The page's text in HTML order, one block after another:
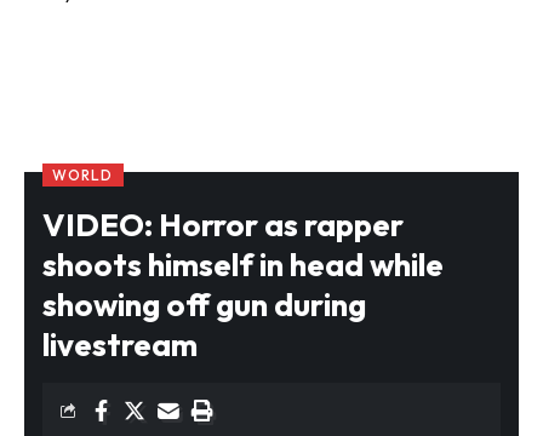
WORLD
VIDEO: Horror as rapper
shoots himself in head while
showing off gun during
livestream